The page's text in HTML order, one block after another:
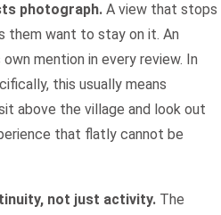
photograph. A view that stops
them want to stay on it. An
mention in every review. In
this usually means
above the village and look out
that flatly cannot be
not just activity. The